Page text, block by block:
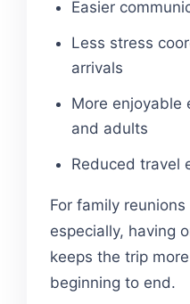
Easier
Less stress
arrivals
More enjoyable
and adults
Reduced travel
For family
especially, having
keeps the trip
beginning to end.